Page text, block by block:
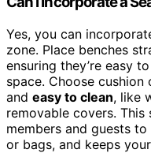
Yes, you can
zone. Place benches
ensuring they’re easy
space. Choose
and easy to clean, like
removable covers.
members and guests
or bags, and keeps